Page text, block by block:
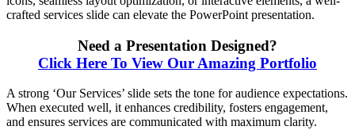
crafted services slide can elevate the PowerPoint presentation.
Need a Presentation Designed?
Click Here To View Our Amazing Portfolio
A strong ‘Our Services’ slide sets the tone for audience expectations.
When executed well, it enhances credibility, fosters engagement,
and ensures services are communicated with maximum clarity.